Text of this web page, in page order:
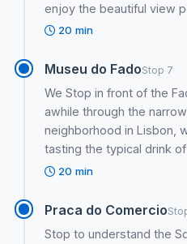
enjoy the beautiful view
20 min
Museu do FadoStop 7
We Stop in front of the
awhile through the
neighborhood in Lisbon,
tasting the typical drink
20 min
Praca do Comercio
Stop to understand the